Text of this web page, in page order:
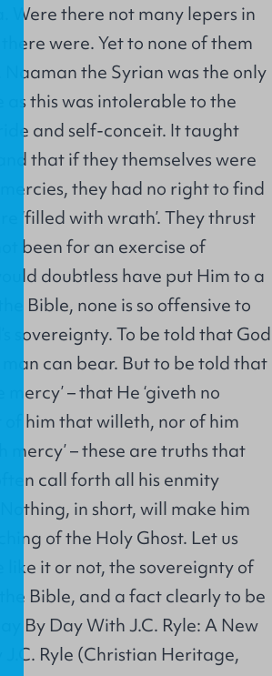
Were there not many lepers in
were. Yet to none of them
the Syrian was the only
as this was intolerable to the
and self-conceit. It taught
that if they themselves were
they had no right to find
‘filled with wrath’. They thrust
been for an exercise of
doubtless have put Him to a
Bible, none is so offensive to
sovereignty. To be told that God
man can bear. But to be told that
– that He ‘giveth no
of him that willeth, nor of him
mercy’ – these are truths that
call forth all his enmity
in short, will make him
of the Holy Ghost. Let us
like it or not, the sovereignty of
Bible, and a fact clearly to be
By Day With J.C. Ryle: A New
J.C. Ryle (Christian Heritage,